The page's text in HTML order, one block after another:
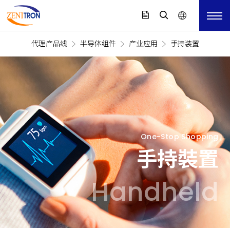
代理产品线 半导体组件 产业应用 手持装置
One-Stop Shopping
手持裝置
Handheld